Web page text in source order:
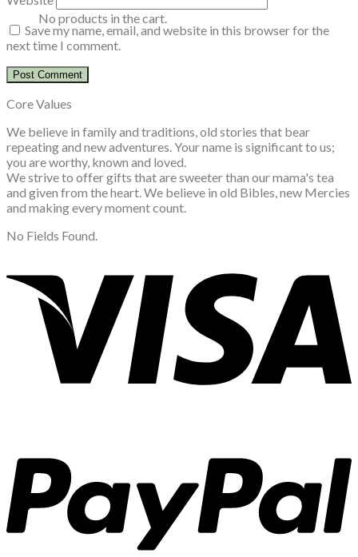
No products in the cart.
Save my name, email, and website in this browser for the
next time I comment.
Core Values
We believe in family and traditions, old stories that bear
repeating and new adventures. Your name is significant to us;
you are worthy, known and loved.
We strive to offer gifts that are sweeter than our mama's tea
and given from the heart. We believe in old Bibles, new Mercies
and making every moment count.
No Fields Found.